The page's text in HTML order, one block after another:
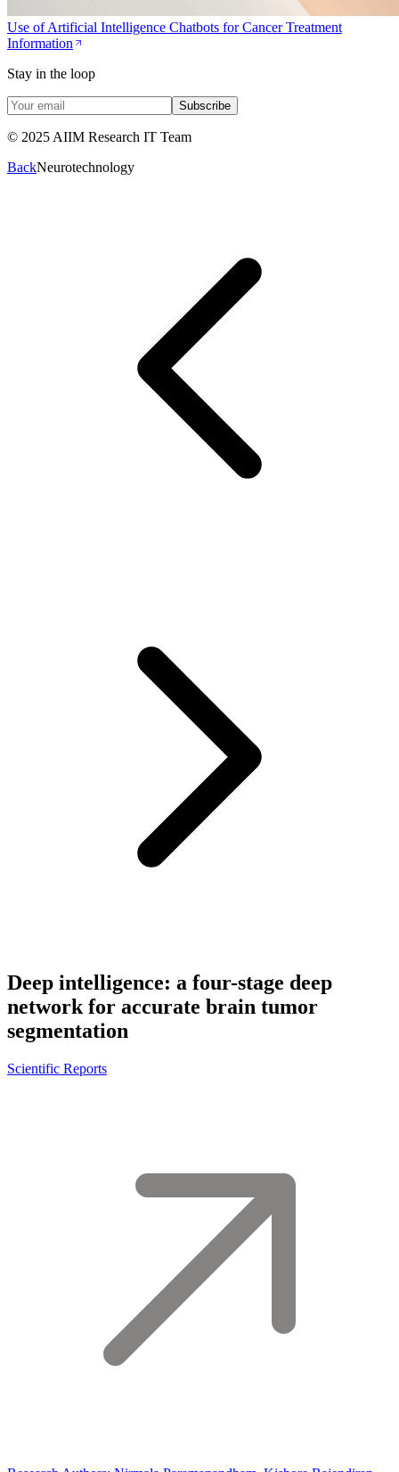
Use of Artificial Intelligence Chatbots for Cancer Treatment
Information
Stay in the loop
Subscribe
© 2025 AIIM Research IT Team
BackNeurotechnology
Deep intelligence: a four-stage deep
network for accurate brain tumor
segmentation
Scientific Reports